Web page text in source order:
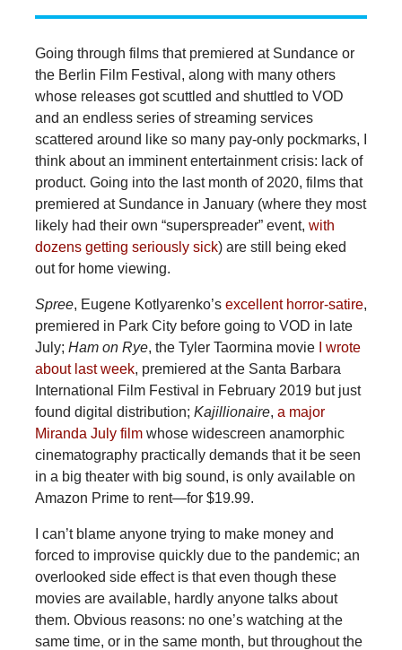
Going through films that premiered at Sundance or
the Berlin Film Festival, along with many others
whose releases got scuttled and shuttled to VOD
and an endless series of streaming services
scattered around like so many pay-only pockmarks, I
think about an imminent entertainment crisis: lack of
product. Going into the last month of 2020, films that
premiered at Sundance in January (where they most
likely had their own “superspreader” event, with
dozens getting seriously sick) are still being eked
out for home viewing.
Spree, Eugene Kotlyarenko’s excellent horror-satire,
premiered in Park City before going to VOD in late
July; Ham on Rye, the Tyler Taormina movie
I wrote
about last week, premiered at the Santa Barbara
International Film Festival in February 2019 but just
found digital distribution; Kajillionaire, a major
Miranda July filmwhose widescreen anamorphic
cinematography practically demands that it be seen
in a big theater with big sound, is only available on
Amazon Prime to rent—for $19.99.
I can’t blame anyone trying to make money and
forced to improvise quickly due to the pandemic; an
overlooked side effect is that even though these
movies are available, hardly anyone talks about
them. Obvious reasons: no one’s watching at the
same time, or in the same month, but throughout the